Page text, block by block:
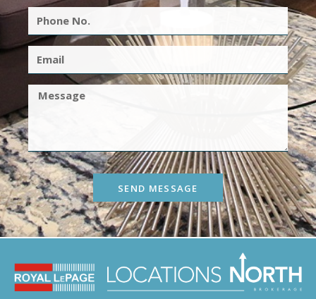
SEND MESSAGE